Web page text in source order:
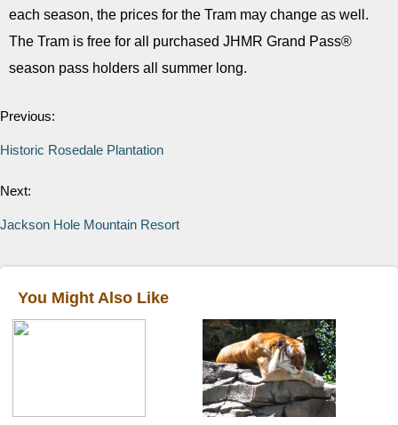
each season, the prices for the Tram may change as well.
The Tram is free for all purchased JHMR Grand Pass®
season pass holders all summer long.
Previous:
Historic Rosedale Plantation
Next:
Jackson Hole Mountain Resort
You Might Also Like